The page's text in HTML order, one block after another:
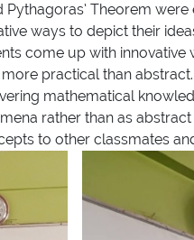
Theorem
ways to depict their
come up with
practical than
mathematical
rather than as
to other classmates